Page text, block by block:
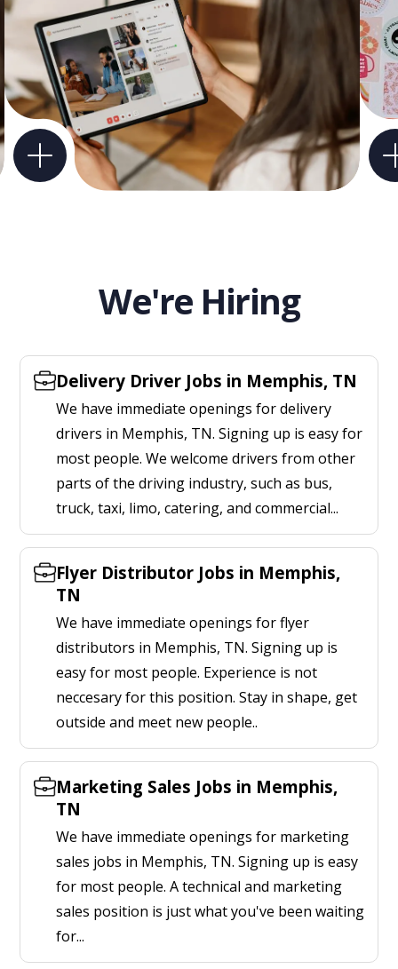
We're Hiring
Delivery Driver Jobs in Memphis, TN
We have immediate openings for delivery
drivers in Memphis, TN. Signing up is easy for
most people. We welcome drivers from other
parts of the driving industry, such as bus,
truck, taxi, limo, catering, and commercial...
Flyer Distributor Jobs in Memphis,
TN
We have immediate openings for flyer
distributors in Memphis, TN. Signing up is
easy for most people. Experience is not
neccesary for this position. Stay in shape, get
outside and meet new people..
Marketing Sales Jobs in Memphis,
TN
We have immediate openings for marketing
sales jobs in Memphis, TN. Signing up is easy
for most people. A technical and marketing
sales position is just what you've been waiting
for...